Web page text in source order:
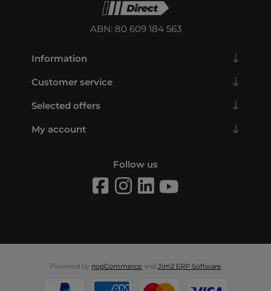
ABN: 80 609 184 563
Information
Customer service
Selected offers
My account
Follow us
Powered by nopCommerce and Jim2 ERP Software